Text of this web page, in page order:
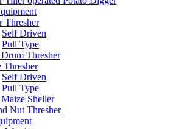
Thresher
Self Driven
Pull Type
Thresher
Thresher
Self Driven
Pull Type
Sheller
Nut Thresher